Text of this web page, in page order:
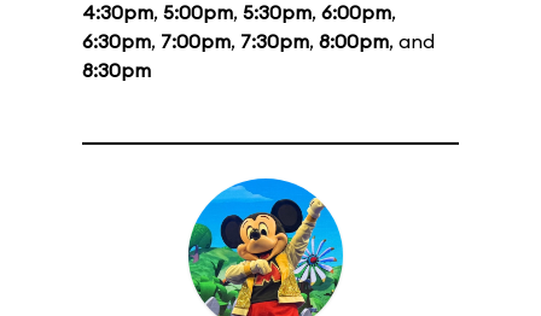
4:30pm, 5:00pm, 5:30pm, 6:00pm,
6:30pm, 7:00pm, 7:30pm, 8:00pm, and
8:30pm